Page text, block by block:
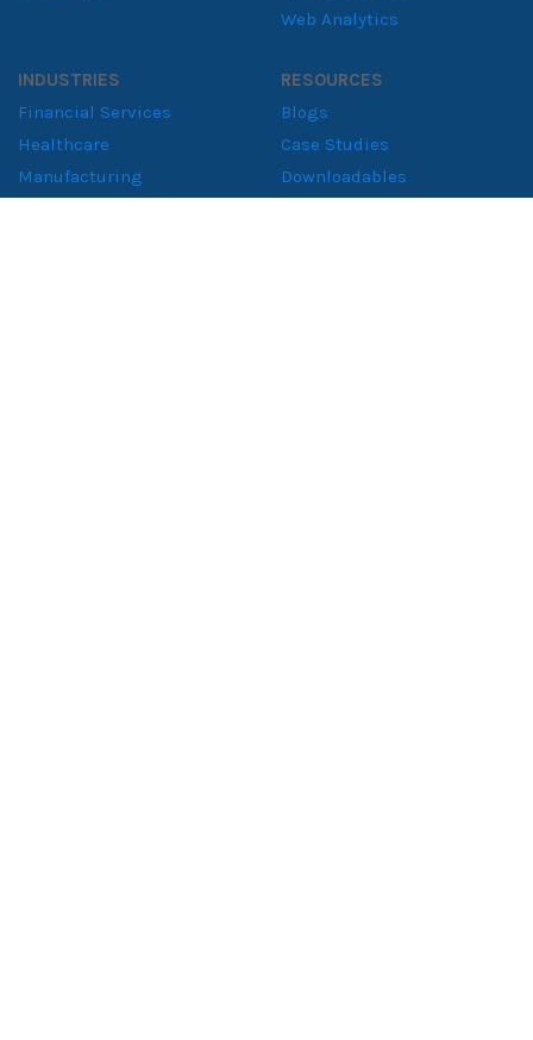
Web Analytics
INDUSTRIES
Financial Services
Healthcare
Manufacturing
RESOURCES
Blogs
Case Studies
Downloadables